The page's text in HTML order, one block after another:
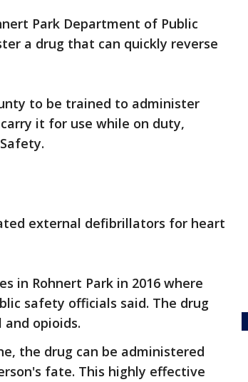
Park Department of Public
a drug that can quickly reverse
to be trained to administer
it for use while on duty,
external defibrillators for heart
in Rohnert Park in 2016 where
safety officials said. The drug
opioids.
the drug can be administered
fate. This highly effective